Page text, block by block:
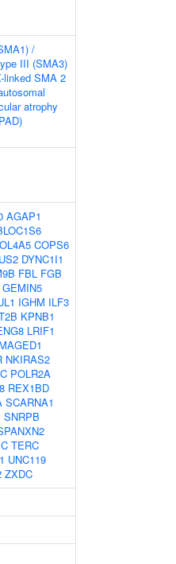
/
III (SMA3)
linked SMA 2
atrophy
AGAP1
COPS6
DYNC1I1
FBL FGB
GEMIN5
IGHM ILF3
KPNB1
LRIF1
MAGED1
NKIRAS2
POLR2A
REX1BD
SCARNA1
SNRPB
TERC
UNC119
ZXDC